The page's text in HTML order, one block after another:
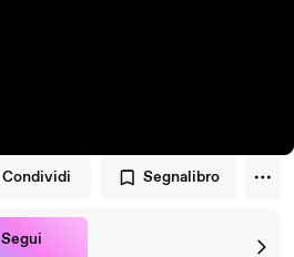
Condividi Segnalibro
Segui